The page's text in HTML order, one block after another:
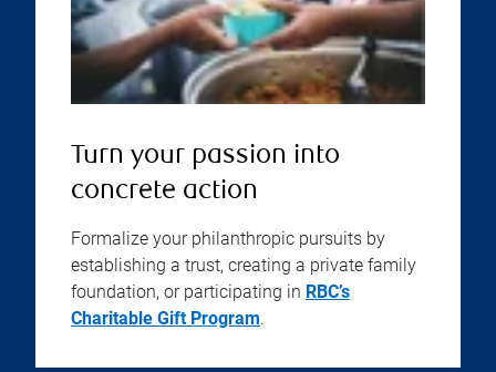
Turn your passion into
concrete action
Formalize your philanthropic pursuits by
establishing a trust, creating a private family
foundation, or participating in RBC’s
Charitable Gift Program.